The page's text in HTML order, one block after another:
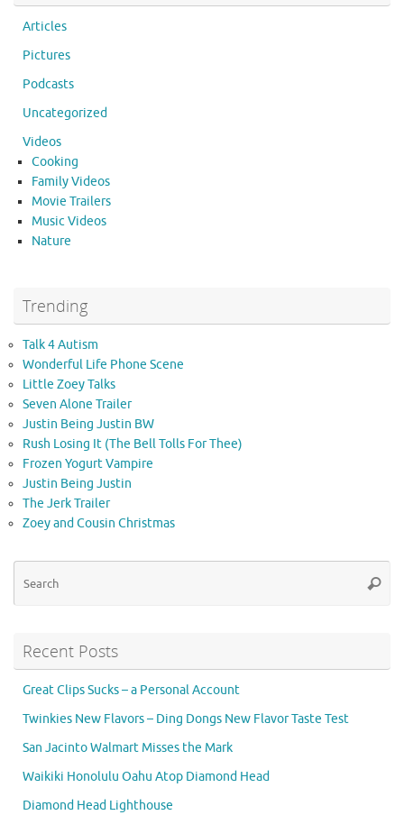
Articles
Pictures
Podcasts
Uncategorized
Videos
Cooking
Family Videos
Movie Trailers
Music Videos
Nature
Trending
Talk 4 Autism
Wonderful Life Phone Scene
Little Zoey Talks
Seven Alone Trailer
Justin Being Justin BW
Rush Losing It (The Bell Tolls For Thee)
Frozen Yogurt Vampire
Justin Being Justin
The Jerk Trailer
Zoey and Cousin Christmas
Recent Posts
Great Clips Sucks – a Personal Account
Twinkies New Flavors – Ding Dongs New Flavor Taste Test
San Jacinto Walmart Misses the Mark
Waikiki Honolulu Oahu Atop Diamond Head
Diamond Head Lighthouse